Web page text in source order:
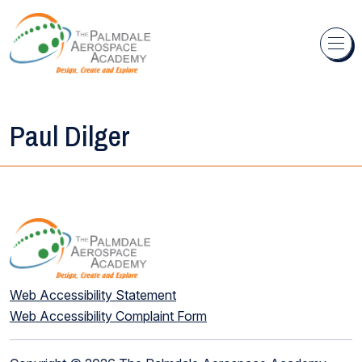
Skip to content
Paul Dilger
Web Accessibility Statement
Web Accessibility Complaint Form